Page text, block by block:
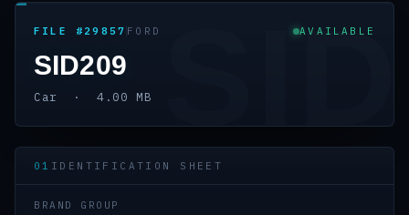
FILE #29857 FORD AVAILABLE
SID209
Car · 4.00 MB SID
01 IDENTIFICATION SHEET
BRAND GROUP